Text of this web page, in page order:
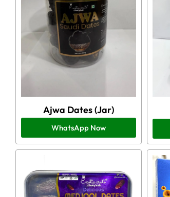
Ajwa Dates (Jar)
WhatsApp Now